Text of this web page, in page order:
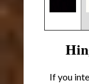
If you